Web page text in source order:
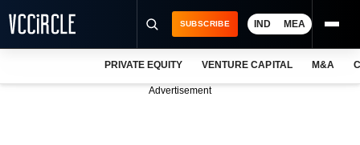
SUBSCRIBE IND MEA
PRIVATE EQUITY VENTURE CAPITAL M&A
Advertisement